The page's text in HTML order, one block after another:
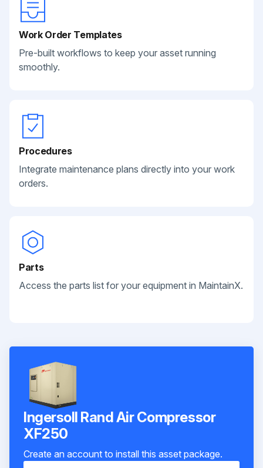
Work Order Templates
Pre-built workflows to keep your asset running
smoothly.
Procedures
Integrate maintenance plans directly into your work
orders.
Parts
Access the parts list for your equipment in MaintainX.
Ingersoll Rand Air Compressor
XF250
Create an account to install this asset package.